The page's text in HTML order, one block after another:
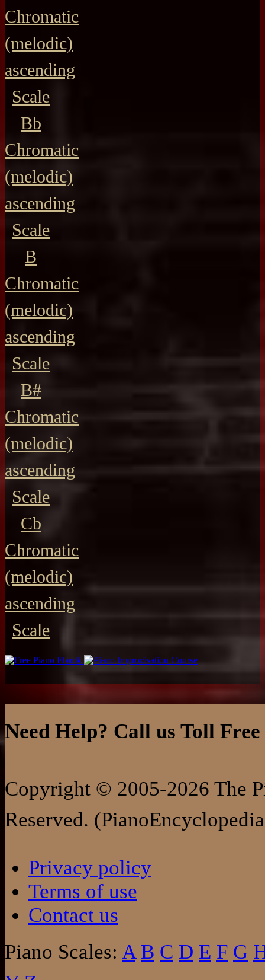
Chromatic
(melodic)
ascending
Scale
Bb
Chromatic
(melodic)
ascending
Scale
B
Chromatic
(melodic)
ascending
Scale
B#
Chromatic
(melodic)
ascending
Scale
Cb
Chromatic
(melodic)
ascending
Scale
Need Help? Call us Toll
Copyright © 2005-2026 The
Reserved.
Privacy policy
Terms of use
Contact us
Piano Scales: A B C D E F G